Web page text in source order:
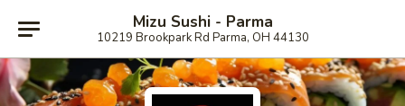
Mizu Sushi - Parma
10219 Brookpark Rd Parma, OH 44130